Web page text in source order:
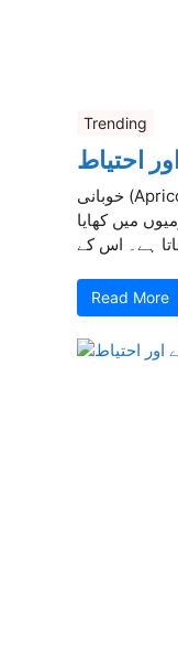
Trending
احتیاط
خوبانی (Apricot) ایک نہایت صحت بخش اور
میں کھایا
Read More